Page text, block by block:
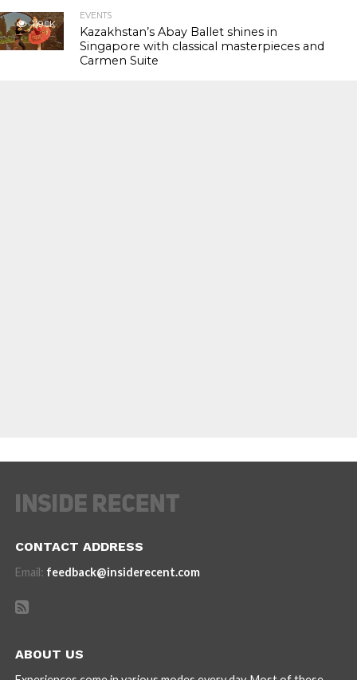
119.0K
EVENTS
Kazakhstan’s Abay Ballet shines in
Singapore with classical masterpieces and
Carmen Suite
CONTACT ADDRESS
Email: feedback@insiderecent.com
ABOUT US